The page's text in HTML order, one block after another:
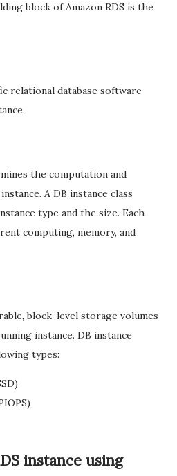
block of Amazon RDS is the
relational database software
the computation and
A DB instance class
type and the size. Each
computing, memory, and
block-level storage volumes
instance. DB instance
types:
instance using